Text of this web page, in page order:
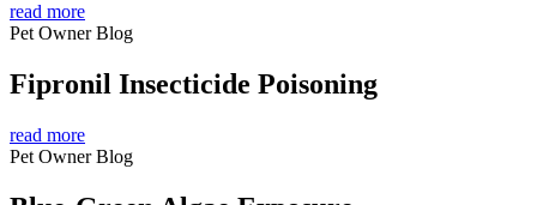
read more
Pet Owner Blog
Fipronil Insecticide Poisoning
read more
Pet Owner Blog